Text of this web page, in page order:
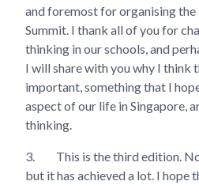
and foremost for organising the
Summit. I thank all of you for
thinking in our schools, and
I will share with you why I think
important, something that I
aspect of our life in Singapore,
thinking.
3.
This is the third edition.
but it has achieved a lot. I hope